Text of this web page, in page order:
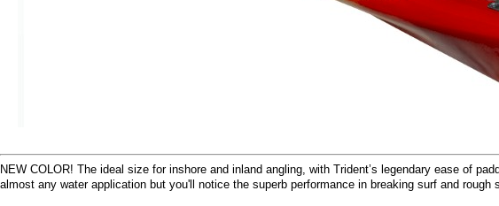
NEW COLOR! The ideal size for inshore and inland angling, with Trident’s legendary ease of
almost any water application but you'll notice the superb performance in breaking surf and rough